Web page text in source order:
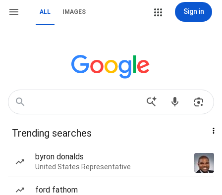
ALL IMAGES Sign in
Trending searches
byron donalds
United States Representative
ford fathom